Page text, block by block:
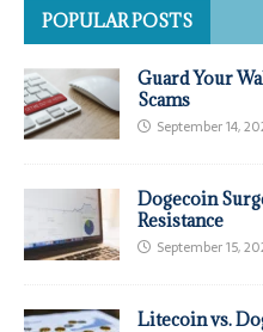
POPULAR POSTS
Guard Your
Scams
September 14,
Dogecoin
Resistance
September 15,
Litecoin vs.